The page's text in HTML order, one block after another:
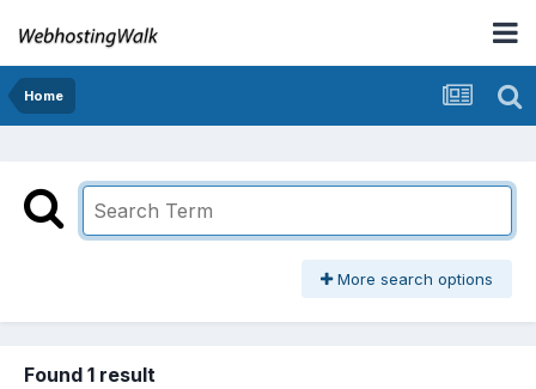
Home
More search options
Found 1 result